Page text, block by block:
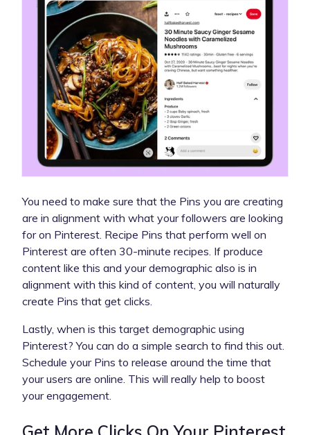
You need to make sure that the Pins you are creating
are in alignment with what your followers are looking
for on Pinterest. Recipe Pins that perform well on
Pinterest are often 30-minute recipes. If produce
content like this and your demographic also is in
alignment with this kind of content, you will naturally
create Pins that get clicks.
Lastly, when is this target demographic using
Pinterest? You can do a simple search to find this out.
Schedule your Pins to release around the time that
your users are online. This will really help to boost
your engagement.